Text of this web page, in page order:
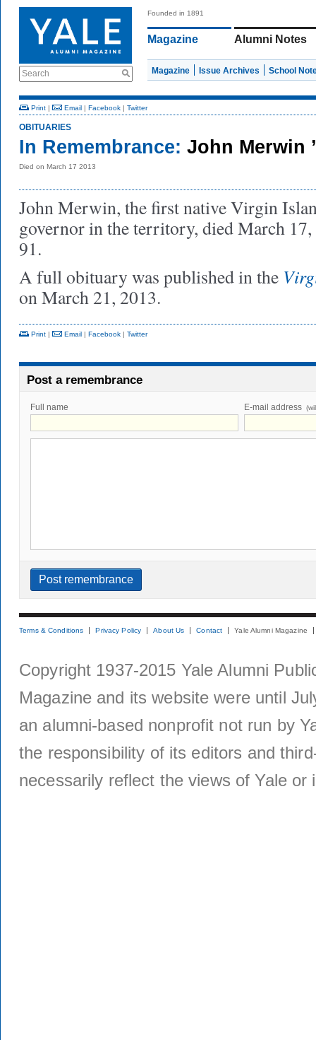
Search
Founded in 1891
Magazine Alumni Notes
Magazine Issue Archives School
Print | Email | Facebook | Twitter
OBITUARIES
In Remembrance: John Merwin
Died on March 17 2013
John Merwin, the first native Virgin
governor in the territory, died March 17,
91.
A full obituary was published in the
on March 21, 2013.
Print | Email | Facebook | Twitter
Post a remembrance
Full name E-mail address
Terms & Conditions Privacy Policy About Us Contact Yale Alumni Magazine
Copyright 1937-2015 Yale Alumni
Magazine and its website were until
an alumni-based nonprofit not run by
the responsibility of its editors and
necessarily reflect the views of Yale or